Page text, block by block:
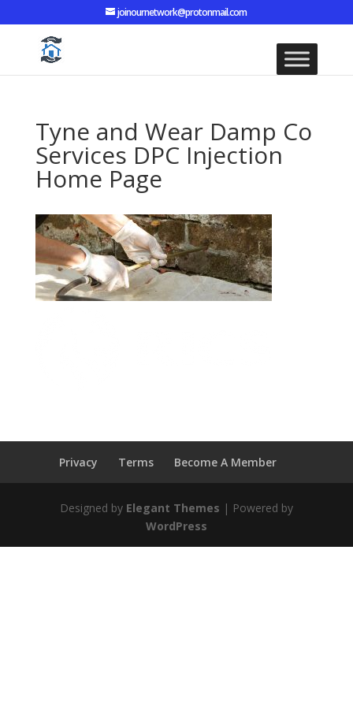
joinournetwork@protonmail.com
Tyne and Wear Damp Co
Services DPC Injection
Home Page
Privacy Terms Become A Member
Designed by Elegant Themes | Powered by
WordPress